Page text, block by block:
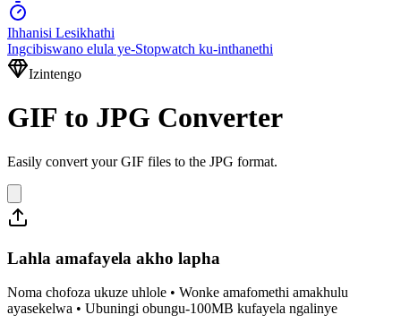
Ihhanisi Lesikhathi
Ingcibiswano elula ye-Stopwatch ku-inthanethi
Izintengo
GIF to JPG Converter
Easily convert your GIF files to the JPG format.
Lahla amafayela akho lapha
Noma chofoza ukuze uhlole • Wonke amafomethi amakhulu
ayasekelwa • Ubuningi obungu-100MB kufayela ngalinye